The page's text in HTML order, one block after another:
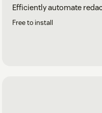
Efficiently automate
Free to install